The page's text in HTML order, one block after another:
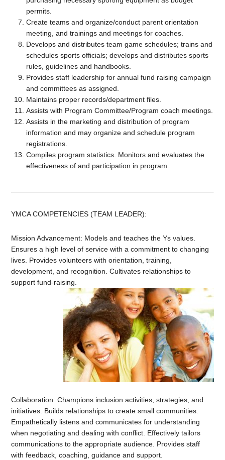
permits.
Create teams and organize/conduct parent orientation
meeting, and trainings and meetings for coaches.
Develops and distributes team game schedules; trains and
schedules sports officials; develops and distributes sports
rules, guidelines and handbooks.
Provides staff leadership for annual fund raising campaign
and committees as assigned.
Maintains proper records/department files.
Assists with Program Committee/Program coach meetings.
Assists in the marketing and distribution of program
information and may organize and schedule program
registrations.
Compiles program statistics. Monitors and evaluates the
effectiveness of and participation in program.
YMCA COMPETENCIES (TEAM LEADER):
Mission Advancement: Models and teaches the Ys values.
Ensures a high level of service with a commitment to changing
lives. Provides volunteers with orientation, training,
development, and recognition. Cultivates relationships to
support fund-raising.
Collaboration: Champions inclusion activities, strategies, and
initiatives. Builds relationships to create small communities.
Empathetically listens and communicates for understanding
when negotiating and dealing with conflict. Effectively tailors
communications to the appropriate audience. Provides staff
with feedback, coaching, guidance and support.